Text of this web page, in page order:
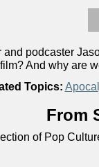
podcaster
And why are
Topics:
From
of Pop